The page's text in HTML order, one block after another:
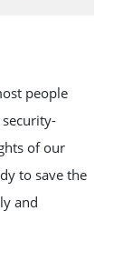
people
of our
to save the
and